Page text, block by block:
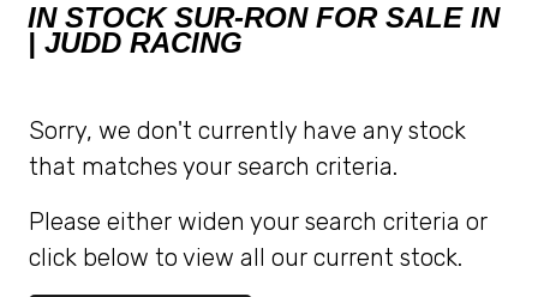
SALE
RANGE
MIN £
MAX £
ATTRIBUTES
IN STOCK SUR-RON FOR SALE IN
| JUDD RACING
Sorry, we don't currently have any stock
that matches your search criteria.
Please either widen your search criteria or
click below to view all our current stock.